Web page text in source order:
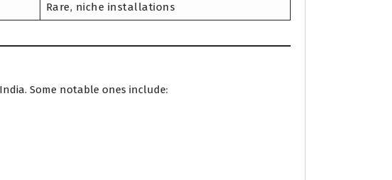
Rare, niche installations
Some notable ones include: